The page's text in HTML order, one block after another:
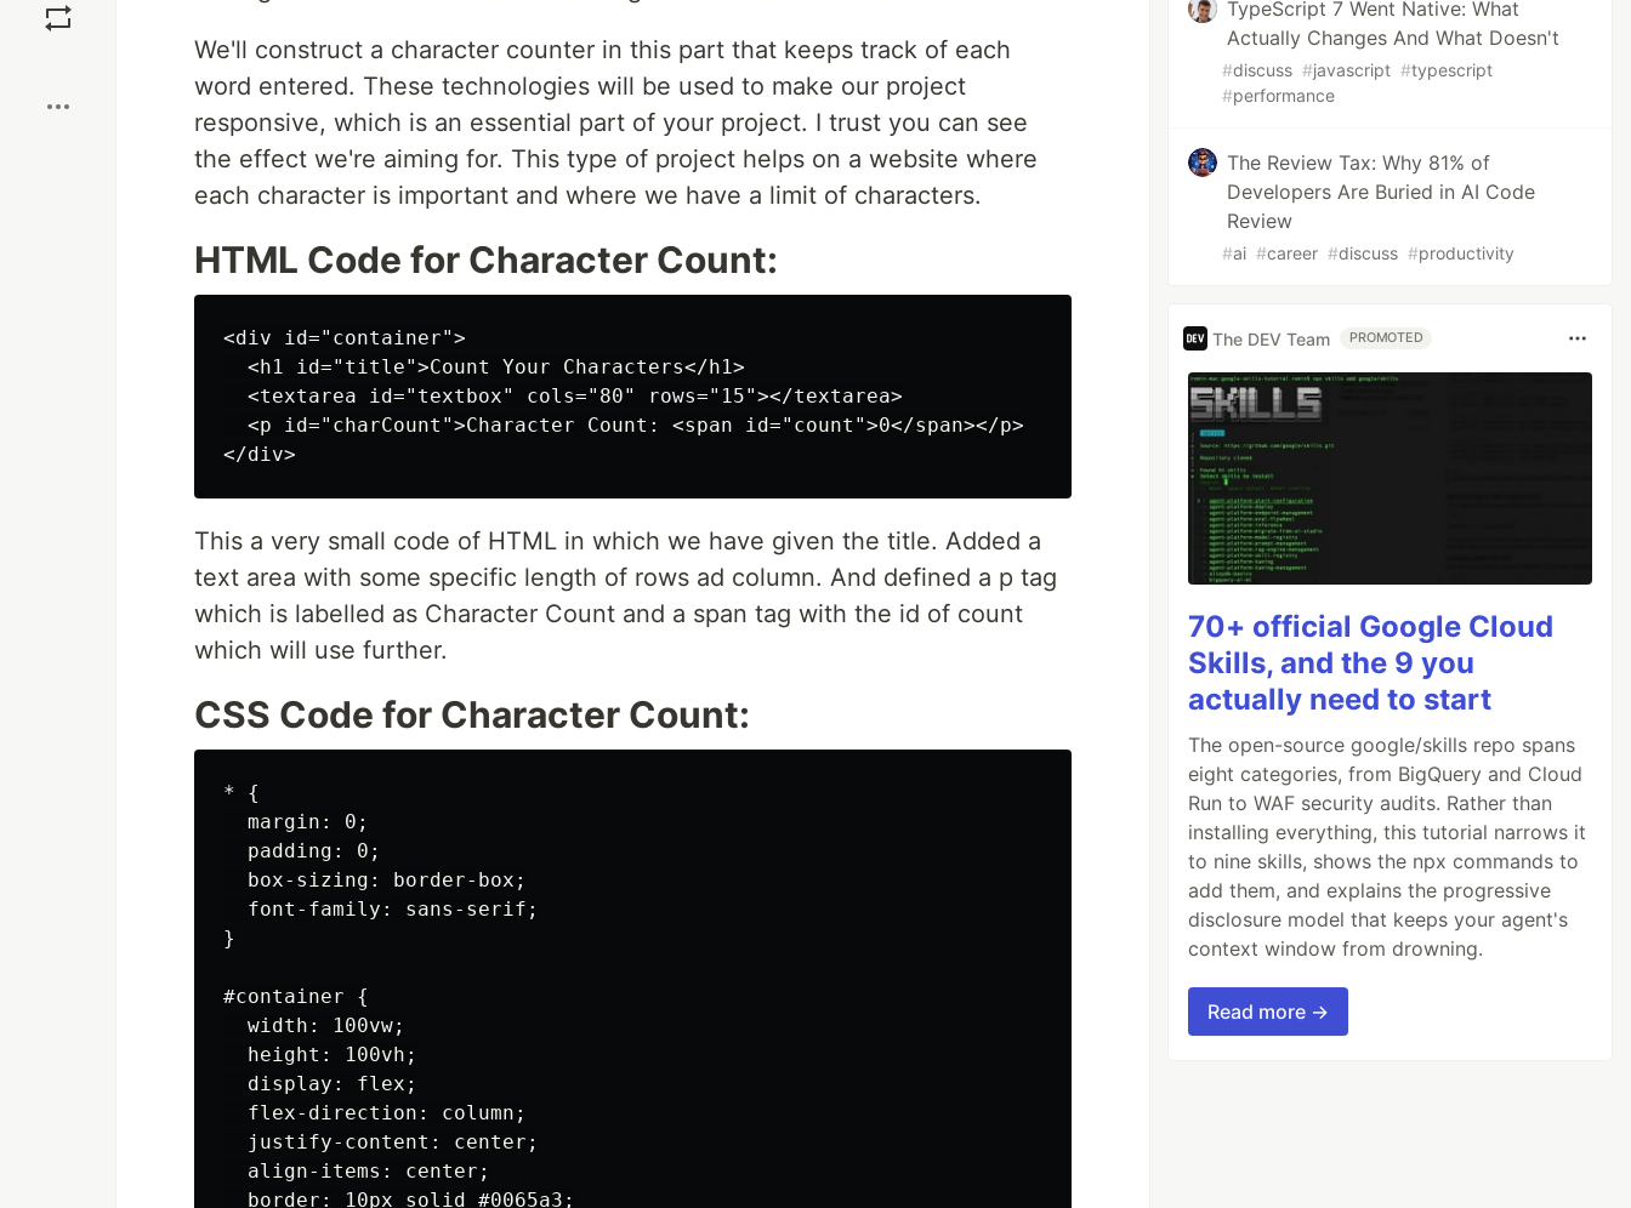
We'll construct a character counter in this part that keeps track of each
word entered. These technologies will be used to make our project
responsive, which is an essential part of your project. I trust you can see
the effect we're aiming for. This type of project helps on a website where
each character is important and where we have a limit of characters.
HTML Code for Character Count:
<div id="container">
  <h1 id="title">Count Your Characters</h1>
  <textarea id="textbox" cols="80" rows="15"></textarea>
  <p id="charCount">Character Count: <span id="count">0</span></p>
This a very small code of HTML in which we have given the title. Added a
text area with some specific length of rows ad column. And defined a p tag
which is labelled as Character Count and a span tag with the id of count
which will use further.
CSS Code for Character Count:
* {
  margin: 0;
  padding: 0;
  box-sizing: border-box;
  font-family: sans-serif;
}
#container {
  width: 100vw;
  height: 100vh;
  display: flex;
  flex-direction: column;
  justify-content: center;
  align-items: center;
  border: 10px solid #0065a3;
TypeScript 7 Went Native: What
Actually Changes And What Doesn't
#discuss #javascript #typescript
#performance
The Review Tax: Why 81% of
Developers Are Buried in AI Code
Review
#ai #career #discuss #productivity
The DEV Team PROMOTED
70+ official Google Cloud
Skills, and the 9 you
actually need to start
The open-source google/skills repo spans
eight categories, from BigQuery and Cloud
Run to WAF security audits. Rather than
installing everything, this tutorial narrows it
to nine skills, shows the npx commands to
add them, and explains the progressive
disclosure model that keeps your agent's
context window from drowning.
Read more →